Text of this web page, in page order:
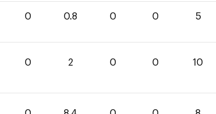
0 0.8 0 0 5
0 2 0 0 10